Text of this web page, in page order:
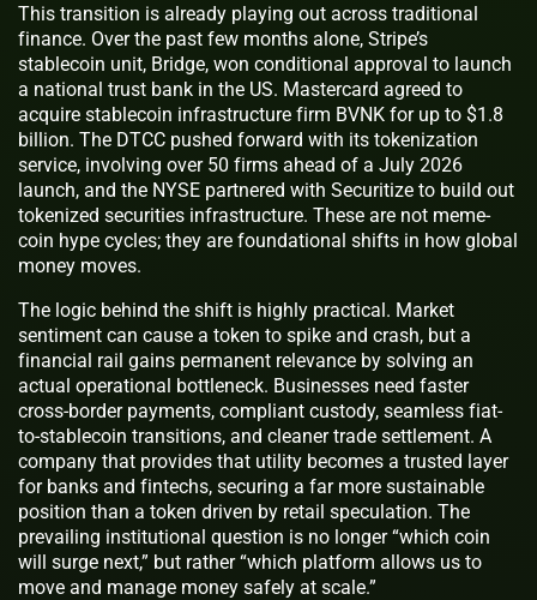
This transition is already playing out across traditional
finance. Over the past few months alone, Stripe’s
stablecoin unit, Bridge, won conditional approval to launch
a national trust bank in the US. Mastercard agreed to
acquire stablecoin infrastructure firm BVNK for up to $1.8
billion. The DTCC pushed forward with its tokenization
service, involving over 50 firms ahead of a July 2026
launch, and the NYSE partnered with Securitize to build out
tokenized securities infrastructure. These are not meme-
coin hype cycles; they are foundational shifts in how global
money moves.
The logic behind the shift is highly practical. Market
sentiment can cause a token to spike and crash, but a
financial rail gains permanent relevance by solving an
actual operational bottleneck. Businesses need faster
cross-border payments, compliant custody, seamless fiat-
to-stablecoin transitions, and cleaner trade settlement. A
company that provides that utility becomes a trusted layer
for banks and fintechs, securing a far more sustainable
position than a token driven by retail speculation. The
prevailing institutional question is no longer “which coin
will surge next,” but rather “which platform allows us to
move and manage money safely at scale.”